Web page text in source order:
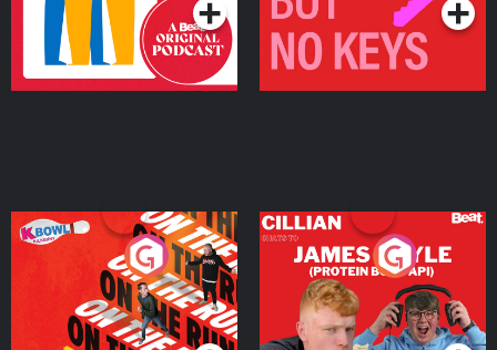
On The Run: The Inside
Podcast Series
Cillian chats to Protein
Bor Papi on The
Takeover
Podcast Series